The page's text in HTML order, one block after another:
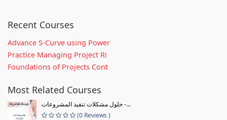
Recent Courses
Advance S-Curve using Power
Practice Managing Project Ri
Foundations of Projects Cont
Most Related Courses
حلول مشكلات تنفيذ المشروعات -...
(0 Reviews )